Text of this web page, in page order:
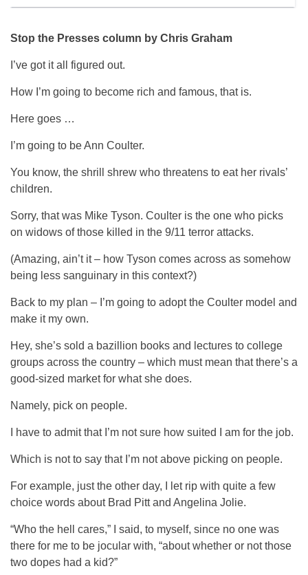
Stop the Presses column by Chris Graham
I’ve got it all figured out.
How I’m going to become rich and famous, that is.
Here goes …
I’m going to be Ann Coulter.
You know, the shrill shrew who threatens to eat her rivals’
children.
Sorry, that was Mike Tyson. Coulter is the one who picks
on widows of those killed in the 9/11 terror attacks.
(Amazing, ain’t it – how Tyson comes across as somehow
being less sanguinary in this context?)
Back to my plan – I’m going to adopt the Coulter model and
make it my own.
Hey, she’s sold a bazillion books and lectures to college
groups across the country – which must mean that there’s a
good-sized market for what she does.
Namely, pick on people.
I have to admit that I’m not sure how suited I am for the job.
Which is not to say that I’m not above picking on people.
For example, just the other day, I let rip with quite a few
choice words about Brad Pitt and Angelina Jolie.
“Who the hell cares,” I said, to myself, since no one was
there for me to be jocular with, “about whether or not those
two dopes had a kid?”